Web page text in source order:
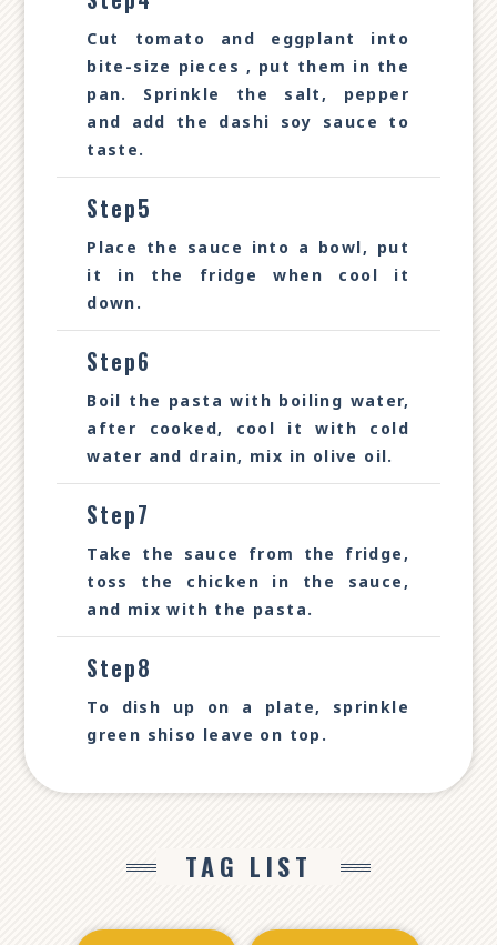
Cut tomato and eggplant into
bite-size pieces , put them in the
pan. Sprinkle the salt, pepper
and add the dashi soy sauce to
taste.
Step5
Place the sauce into a bowl, put
it in the fridge when cool it
down.
Step6
Boil the pasta with boiling water,
after cooked, cool it with cold
water and drain, mix in olive oil.
Step7
Take the sauce from the fridge,
toss the chicken in the sauce,
and mix with the pasta.
Step8
To dish up on a plate, sprinkle
green shiso leave on top.
TAG LIST